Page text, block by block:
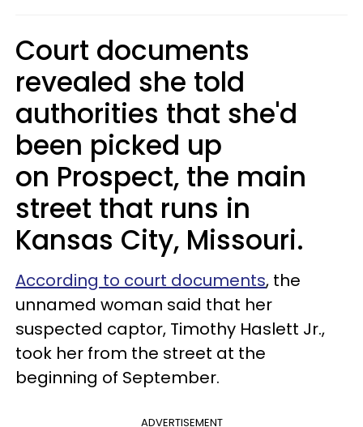
Court documents
revealed she told
authorities that she'd
been picked up
on Prospect, the main
street that runs in
Kansas City, Missouri.
According to court documents, the
unnamed woman said that her
suspected captor, Timothy Haslett Jr.,
took her from the street at the
beginning of September.
ADVERTISEMENT